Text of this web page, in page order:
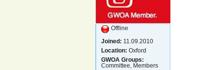
Offline
Joined: 11.09.2010
Location: Oxford
GWOA Groups:
Committee, Members